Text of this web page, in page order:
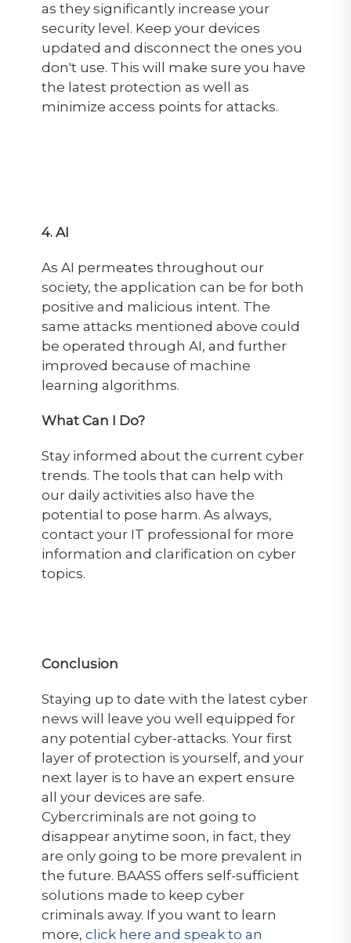
as they significantly increase your
security level. Keep your devices
updated and disconnect the ones you
don't use. This will make sure you have
the latest protection as well as
minimize access points for attacks.
4. AI
As AI permeates throughout our
society, the application can be for both
positive and malicious intent. The
same attacks mentioned above could
be operated through AI, and further
improved because of machine
learning algorithms.
What Can I Do?
Stay informed about the current cyber
trends. The tools that can help with
our daily activities also have the
potential to pose harm. As always,
contact your IT professional for more
information and clarification on cyber
topics.
Conclusion
Staying up to date with the latest cyber
news will leave you well equipped for
any potential cyber-attacks. Your first
layer of protection is yourself, and your
next layer is to have an expert ensure
all your devices are safe.
Cybercriminals are not going to
disappear anytime soon, in fact, they
are only going to be more prevalent in
the future. BAASS offers self-sufficient
solutions made to keep cyber
criminals away. If you want to learn
more, click here and speak to an